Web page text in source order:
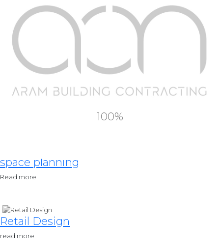
100%
Our Services
Residential Design
Read more
space planning
Read more
Retail Design
read more